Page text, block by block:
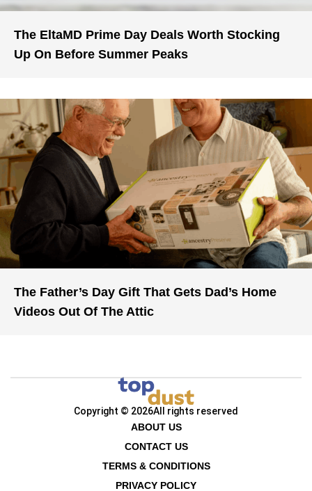
The EltaMD Prime Day Deals Worth Stocking
Up On Before Summer Peaks
The Father’s Day Gift That Gets Dad’s Home
Videos Out Of The Attic
Copyright © 2026All rights reserved
ABOUT US
CONTACT US
TERMS & CONDITIONS
PRIVACY POLICY